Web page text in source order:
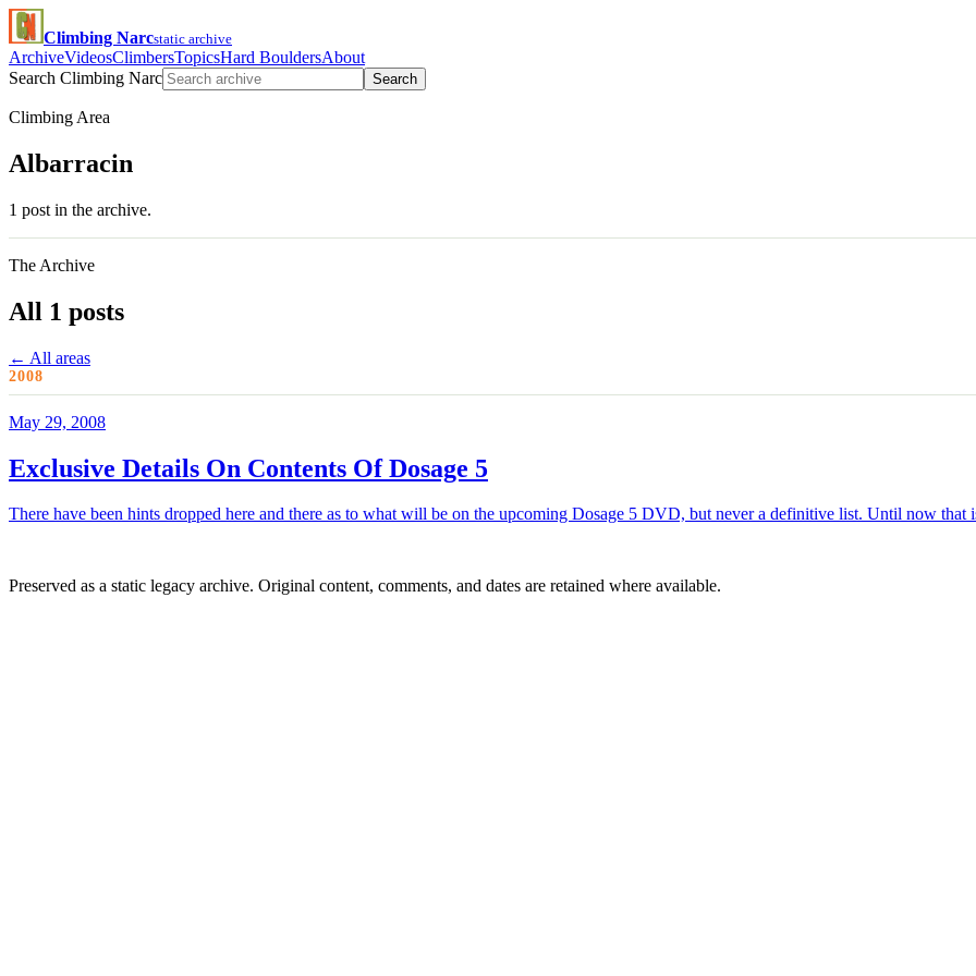
Climbing Narcstatic archive
ArchiveVideosClimbersTopicsHard BouldersAbout
Search Climbing Narc
Search
Climbing Area
Albarracin
1 post in the archive.
The Archive
All 1 posts
← All areas
2008
May 29, 2008
Exclusive Details On Contents Of Dosage 5
There have been hints dropped here and there as to what will be on the upcoming Dosage 5 DVD, but never a definitive list. Until now
Preserved as a static legacy archive. Original content, comments, and dates are retained where available.